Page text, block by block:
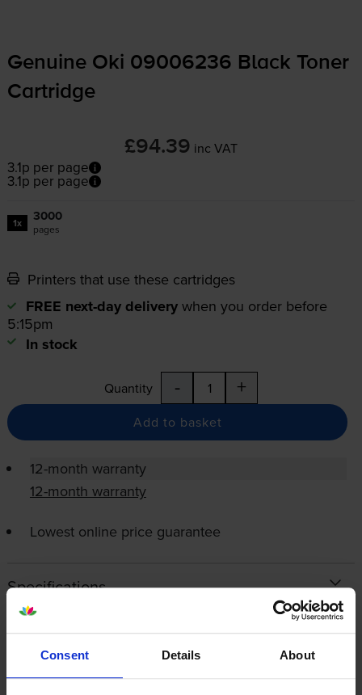
Consent Details About
Genuine Oki 09006236 Black Toner
Cartridge
£94.39 inc VAT
3.1p per page
3.1p per page
1x 3000
pages
Printers that use these cartridges
FREE next-day delivery when you order before
5:15pm
In stock
Quantity - +
Add to basket
12-month warranty
12-month warranty
Lowest online price guarantee
Specifications
OKI printers that use Oki 09006236
cartridges